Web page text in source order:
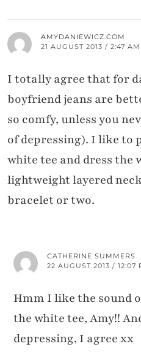
AMYDANIEWICZ.COM
21 AUGUST 2013 / 2:47 AM
I totally agree that for
boyfriend jeans are
so comfy, unless you
of depressing). I like to
white tee and dress the
lightweight layered
bracelet or two.
CATHERINE SUMMERS
22 AUGUST 2013 / 12:07
Hmm I like the sound
the white tee, Amy!!
depressing, I agree xx